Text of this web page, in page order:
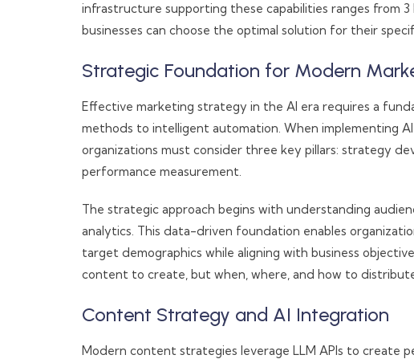
infrastructure supporting these capabilities ranges from 3
businesses can choose the optimal solution for their
Strategic Foundation for Modern
Effective marketing strategy in the AI era requires a
methods to intelligent automation. When implementing
organizations must consider three key pillars: strategy
performance measurement.
The strategic approach begins with understanding
analytics. This data-driven foundation enables
target demographics while aligning with business
content to create, but when, where, and how to
Content Strategy and AI Integration
Modern content strategies leverage LLM APIs to create